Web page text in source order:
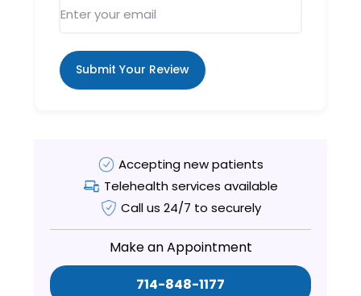
Submit Your Review
Accepting new patients
Telehealth services available
Call us 24/7 to securely
Make an Appointment
714-848-1177